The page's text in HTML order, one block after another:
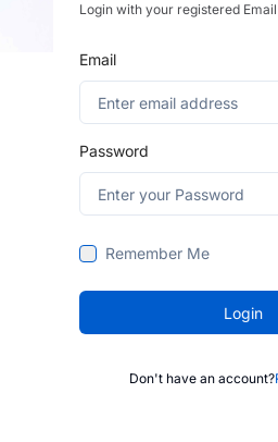
Login with your registered
Email
Password
Remember Me
Login
Don't have an account?